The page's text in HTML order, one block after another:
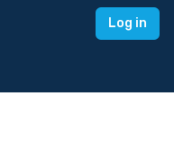
Log in